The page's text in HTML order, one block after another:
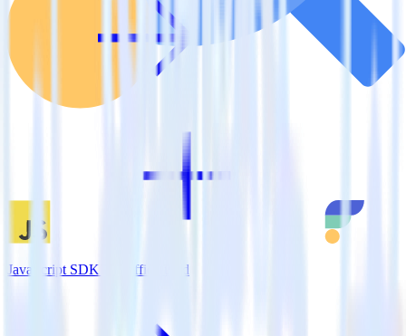
JavaScript SDK + TrafficGuard